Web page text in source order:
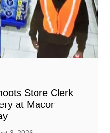
Store Clerk
at Macon